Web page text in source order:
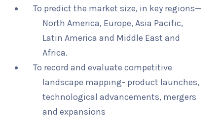
To predict the market size, in key regions—
North America, Europe, Asia Pacific,
Latin America and Middle East and
Africa.
To record and evaluate competitive
landscape mapping- product launches,
technological advancements, mergers
and expansions